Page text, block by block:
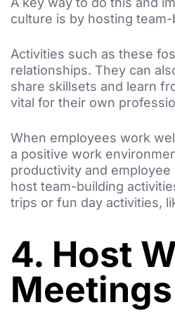
culture is by hosting
Activities such as these
relationships. They can
share skillsets and learn
vital for their own
When employees work
a positive work
productivity and employee
host team-building
trips or fun day activities,
4. Host
Meetings